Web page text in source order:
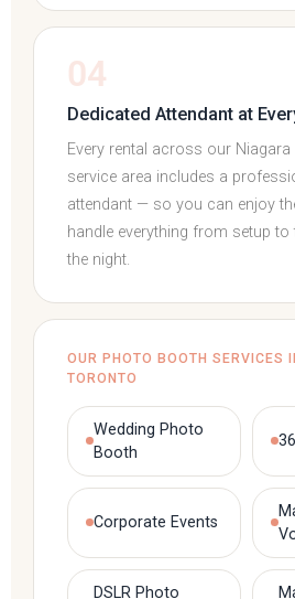
04
Dedicated Attendant at
Every rental across our
service area includes a
attendant — so you can enjoy
handle everything from setup
the night.
OUR PHOTO BOOTH SERVICES
TORONTO
Wedding Photo
Booth
Corporate Events
DSLR Photo